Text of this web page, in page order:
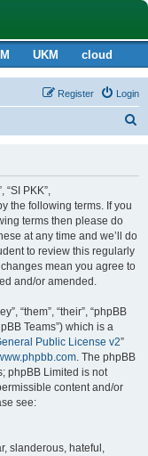
UKM cloud
Login
Register
“SI PKK”,
the following terms. If you
terms then please do
at any time and we’ll do
to review this regularly
mean you agree to
and/or amended.
“them”, “their”, “phpBB
Teams”) which is a
Public License v2”
. The phpBB
phpBB Limited is not
content and/or
see:
slanderous, hateful,